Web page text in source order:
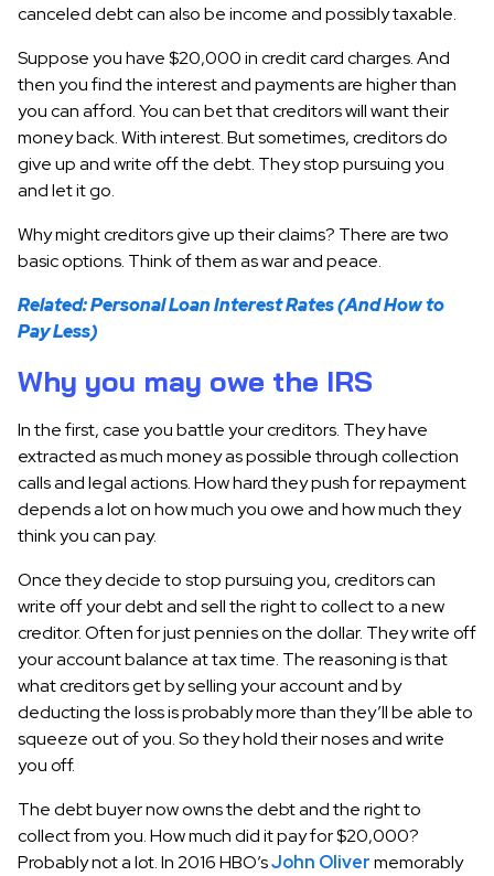
canceled debt can also be income and possibly taxable.
Suppose you have $20,000 in credit card charges. And
then you find the interest and payments are higher than
you can afford. You can bet that creditors will want their
money back. With interest. But sometimes, creditors do
give up and write off the debt. They stop pursuing you
and let it go.
Why might creditors give up their claims? There are two
basic options. Think of them as war and peace.
Related: Personal Loan Interest Rates (And How to
Pay Less)
Why you may owe the IRS
In the first, case you battle your creditors. They have
extracted as much money as possible through collection
calls and legal actions. How hard they push for repayment
depends a lot on how much you owe and how much they
think you can pay.
Once they decide to stop pursuing you, creditors can
write off your debt and sell the right to collect to a new
creditor. Often for just pennies on the dollar. They write off
your account balance at tax time. The reasoning is that
what creditors get by selling your account and by
deducting the loss is probably more than they’ll be able to
squeeze out of you. So they hold their noses and write
you off.
The debt buyer now owns the debt and the right to
collect from you. How much did it pay for $20,000?
Probably not a lot. In 2016 HBO’sJohn Olivermemorably